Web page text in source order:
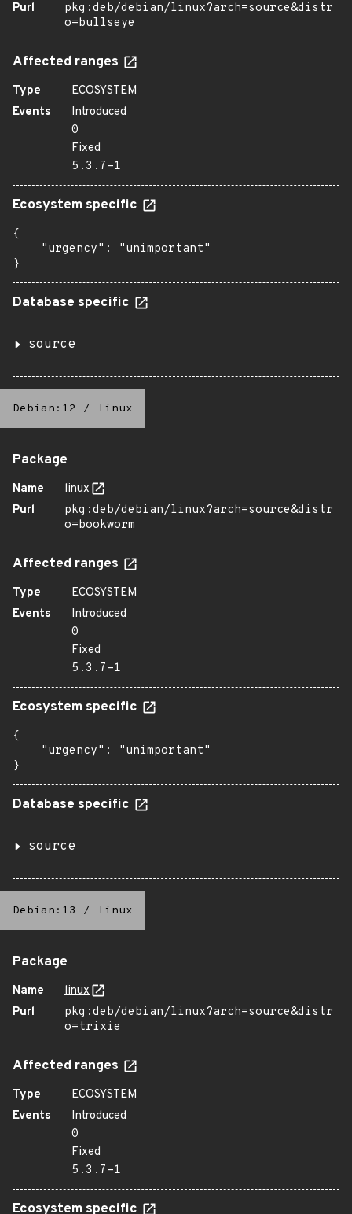
Purl
pkg:deb/debian/linux?arch=source&distr
o=bullseye
Affected ranges
Type
ECOSYSTEM
Events
Introduced
0
Fixed
5.3.7-1
Ecosystem specific
{
    "urgency": "unimportant"
}
Database specific
source
Debian:12 / linux
Package
Name
linux
Purl
pkg:deb/debian/linux?arch=source&distr
o=bookworm
Affected ranges
Type
ECOSYSTEM
Events
Introduced
0
Fixed
5.3.7-1
Ecosystem specific
{
    "urgency": "unimportant"
}
Database specific
source
Debian:13 / linux
Package
Name
linux
Purl
pkg:deb/debian/linux?arch=source&distr
o=trixie
Affected ranges
Type
ECOSYSTEM
Events
Introduced
0
Fixed
5.3.7-1
Ecosystem specific